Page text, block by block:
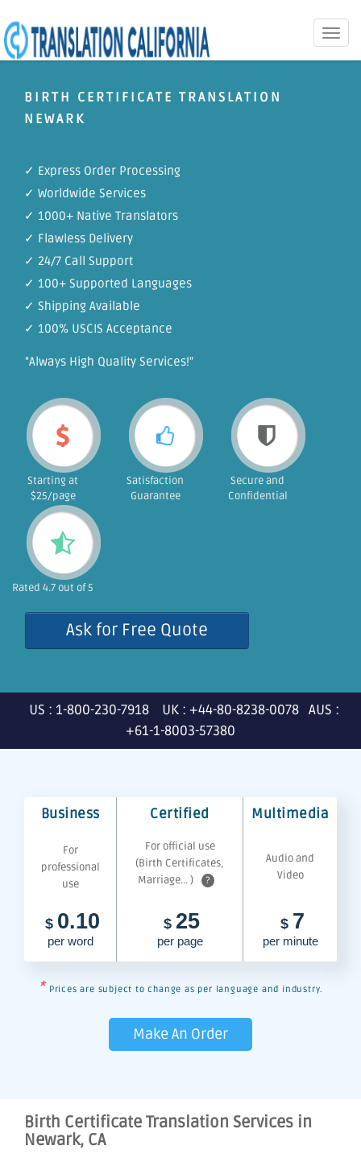
Toggle
BIRTH CERTIFICATE TRANSLATION
NEWARK
✓ Express Order Processing
✓ Worldwide Services
✓ 1000+ Native Translators
✓ Flawless Delivery
✓ 24/7 Call Support
✓ 100+ Supported Languages
✓ Shipping Available
✓ 100% USCIS Acceptance
"Always High Quality Services!"
Starting at
$25/page
Satisfaction
Guarantee
Secure and
Confidential
Rated 4.7 out of 5
Ask for Free Quote
US : 1-800-230-7918 UK : +44-80-8238-0078 AUS :
+61-1-8003-57380
Business Certified Multimedia
For
professional
use
For official use
(Birth Certificates,
Marriage... )
?
Audio and
Video
$ 0.10
per word
$ 25
per page
$ 7
per minute
* Prices are subject to change as per language and industry.
Make An Order
Birth Certificate Translation Services in
Newark, CA